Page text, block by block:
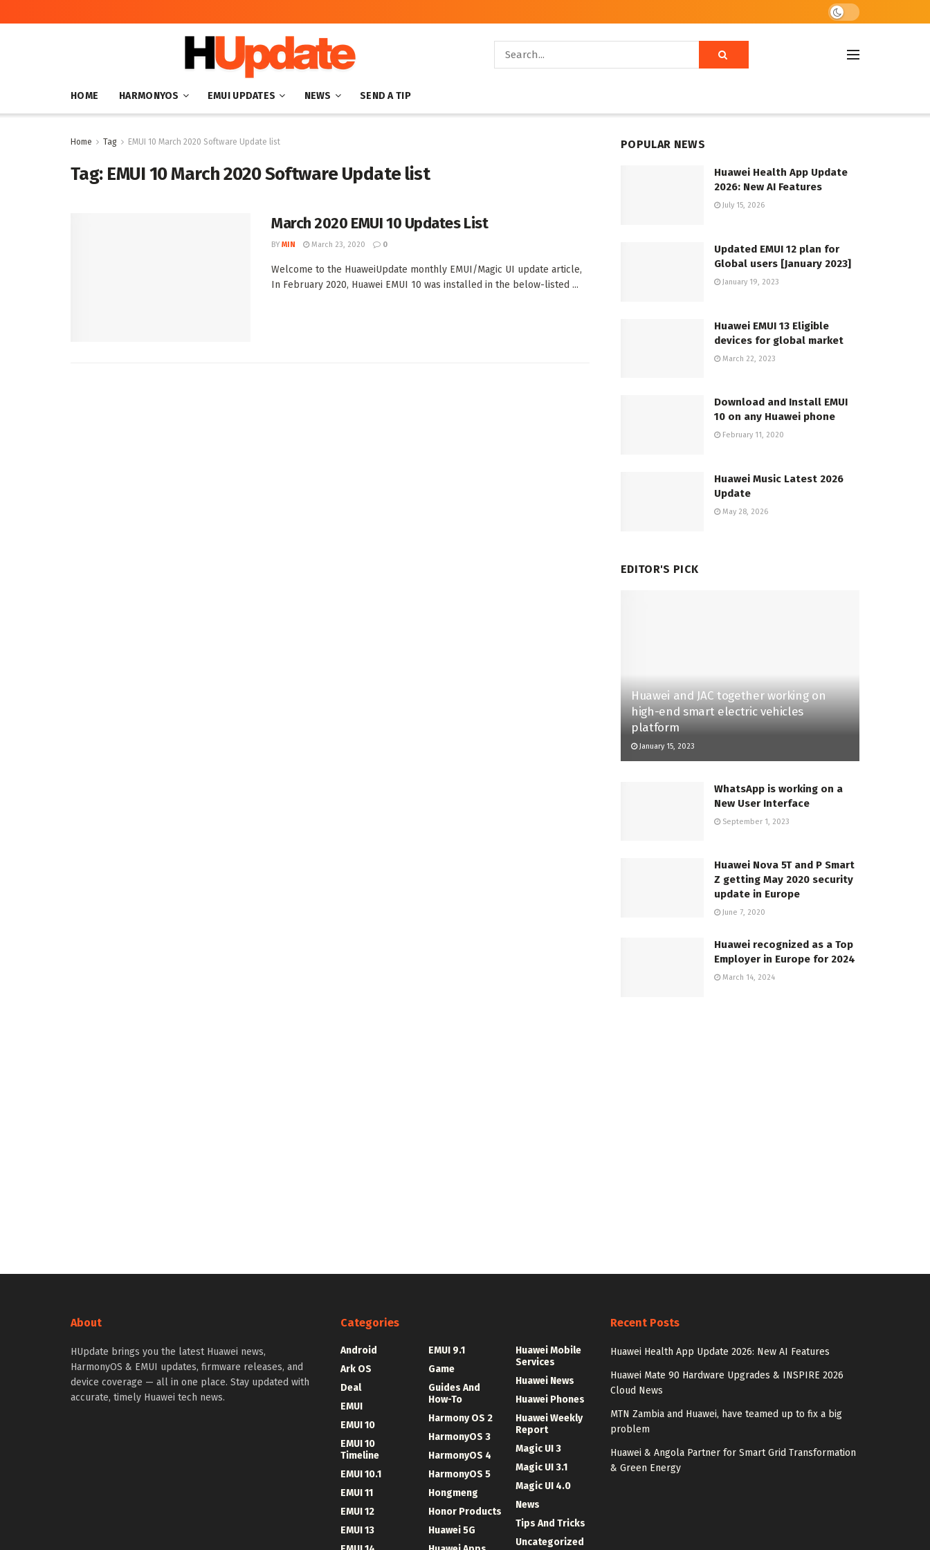
HOME HARMONYOS EMUI UPDATES NEWS SEND A TIP
Home Tag EMUI 10 March 2020 Software Update list
Tag: EMUI 10 March 2020 Software Update list
March 2020 EMUI 10 Updates List
BY MIN March 23, 2020 0
Welcome to the HuaweiUpdate monthly EMUI/Magic UI update article,
In February 2020, Huawei EMUI 10 was installed in the below-listed ...
POPULAR NEWS
Huawei Health App Update
2026: New AI Features
July 15, 2026
Updated EMUI 12 plan for
Global users [January 2023]
January 19, 2023
Huawei EMUI 13 Eligible
devices for global market
March 22, 2023
Download and Install EMUI
10 on any Huawei phone
February 11, 2020
Huawei Music Latest 2026
Update
May 28, 2026
EDITOR'S PICK
Huawei and JAC together working on
high-end smart electric vehicles
platform
January 15, 2023
WhatsApp is working on a
New User Interface
September 1, 2023
Huawei Nova 5T and P Smart
Z getting May 2020 security
update in Europe
June 7, 2020
Huawei recognized as a Top
Employer in Europe for 2024
March 14, 2024
About
HUpdate brings you the latest Huawei news,
HarmonyOS & EMUI updates, firmware releases, and
device coverage — all in one place. Stay updated with
accurate, timely Huawei tech news.
Categories
Android
Ark OS
Deal
EMUI
EMUI 10
EMUI 10
Timeline
EMUI 10.1
EMUI 11
EMUI 12
EMUI 13
EMUI 9.1
Game
Guides And
How-To
Harmony OS 2
HarmonyOS 3
HarmonyOS 4
HarmonyOS 5
Hongmeng
Honor Products
Huawei 5G
Huawei Mobile
Services
Huawei News
Huawei Phones
Huawei Weekly
Report
Magic UI 3
Magic UI 3.1
Magic UI 4.0
News
Tips And Tricks
Uncategorized
Recent Posts
Huawei Health App Update 2026: New AI Features
Huawei Mate 90 Hardware Upgrades & INSPIRE 2026
Cloud News
MTN Zambia and Huawei, have teamed up to fix a big
problem
Huawei & Angola Partner for Smart Grid Transformation
& Green Energy